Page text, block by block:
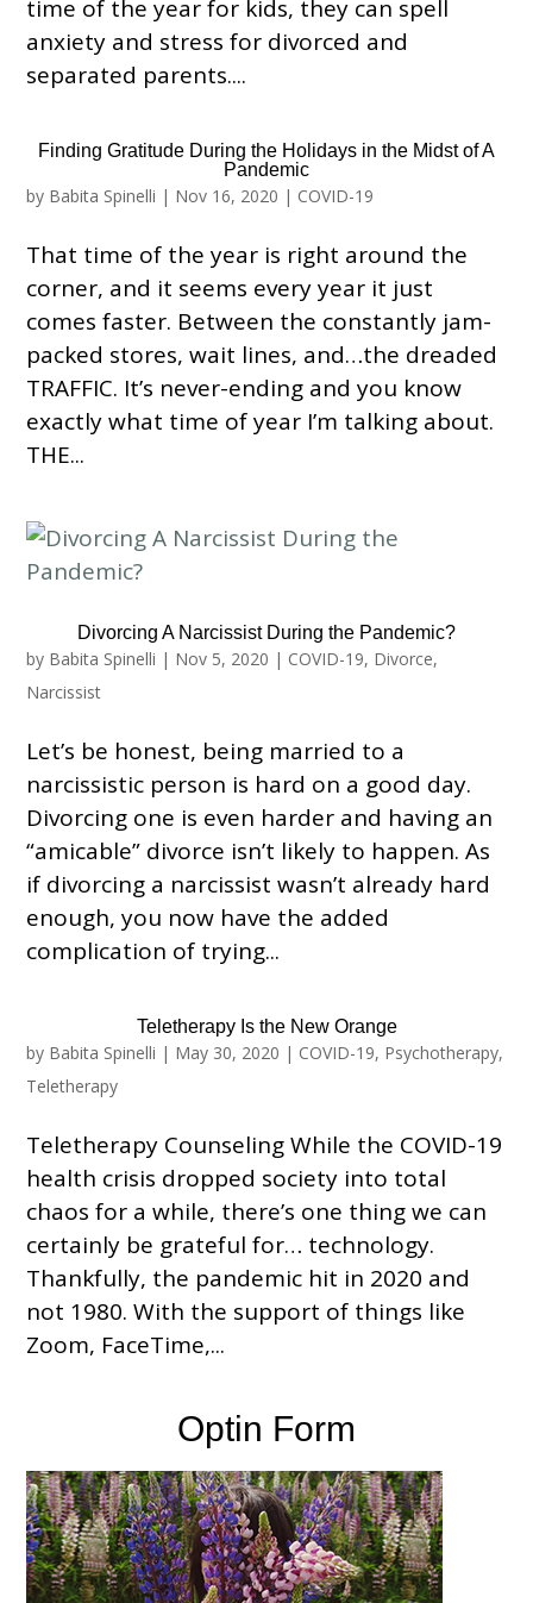
time of the year for kids, they can spell
anxiety and stress for divorced and
separated parents....
Finding Gratitude During the Holidays in the Midst of A
Pandemic
by Babita Spinelli | Nov 16, 2020 | COVID-19
That time of the year is right around the
corner, and it seems every year it just
comes faster. Between the constantly jam-
packed stores, wait lines, and…the dreaded
TRAFFIC. It’s never-ending and you know
exactly what time of year I’m talking about.
THE...
Divorcing A Narcissist During the Pandemic?
by Babita Spinelli | Nov 5, 2020 | COVID-19, Divorce,
Narcissist
Let’s be honest, being married to a
narcissistic person is hard on a good day.
Divorcing one is even harder and having an
“amicable” divorce isn’t likely to happen. As
if divorcing a narcissist wasn’t already hard
enough, you now have the added
complication of trying...
Teletherapy Is the New Orange
by Babita Spinelli | May 30, 2020 | COVID-19, Psychotherapy,
Teletherapy
Teletherapy Counseling While the COVID-19
health crisis dropped society into total
chaos for a while, there’s one thing we can
certainly be grateful for… technology.
Thankfully, the pandemic hit in 2020 and
not 1980. With the support of things like
Zoom, FaceTime,...
Optin Form